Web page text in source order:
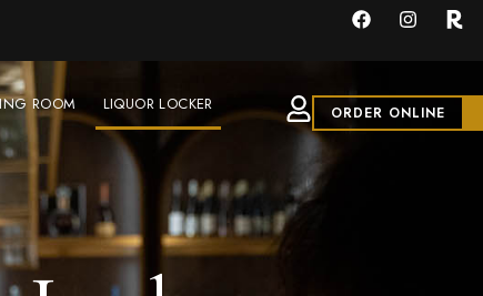
ROOM LIQUOR LOCKER ORDER ONLINE